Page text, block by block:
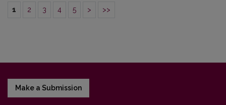
1 2 3 4 5 > >>
Make a Submission